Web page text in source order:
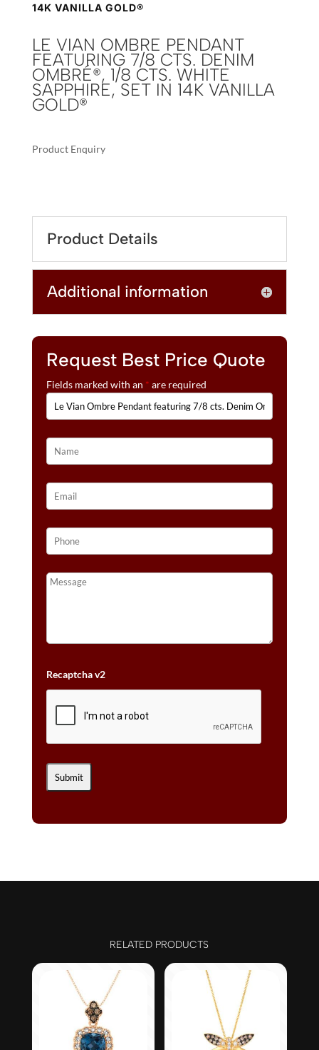
14K VANILLA GOLD®
LE VIAN OMBRE PENDANT
FEATURING 7/8 CTS. DENIM
OMBRÉ®, 1/8 CTS. WHITE
SAPPHIRE, SET IN 14K VANILLA
GOLD®
Product Enquiry
FEATURING
CTS.
DENIM
CTS.
WHITE
SAPPHIRE,
SET
14K
VANILLA
GOLD®
QUANTITY
E
R
A
T
E
:
Product Details
Additional information
Request Best Price Quote
Fields marked with an * are required
Recaptcha v2
RELATED PRODUCTS